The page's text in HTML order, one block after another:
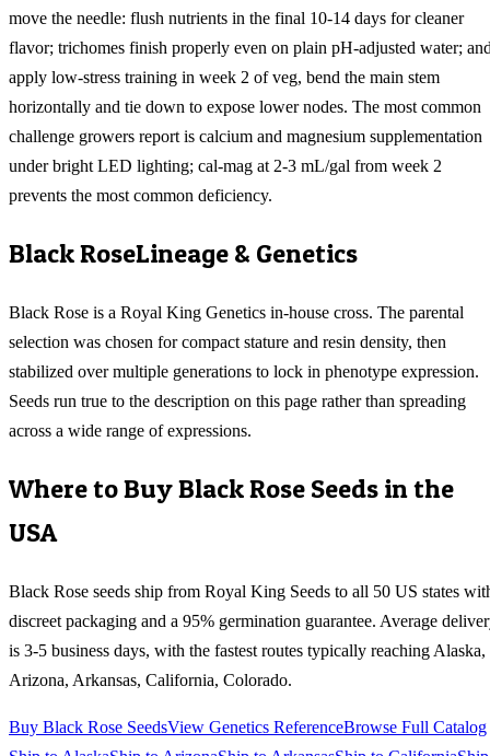
move the needle: flush nutrients in the final 10-14 days for cleaner
flavor; trichomes finish properly even on plain pH-adjusted water;
apply low-stress training in week 2 of veg, bend the main stem
horizontally and tie down to expose lower nodes. The most common
challenge growers report is calcium and magnesium supplementation
under bright LED lighting; cal-mag at 2-3 mL/gal from week 2
prevents the most common deficiency.
Black RoseLineage & Genetics
Black Rose is a Royal King Genetics in-house cross. The parental
selection was chosen for compact stature and resin density, then
stabilized over multiple generations to lock in phenotype expression.
Seeds run true to the description on this page rather than spreading
across a wide range of expressions.
Where to BuyBlack Rose Seeds in the
USA
Black Rose seeds ship from Royal King Seeds to all 50 US states
discreet packaging and a 95% germination guarantee. Average
is 3-5 business days, with the fastest routes typically reaching Alaska,
Arizona, Arkansas, California, Colorado.
Buy Black Rose SeedsView Genetics ReferenceBrowse Full Catalog